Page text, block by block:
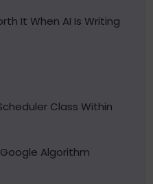
It When AI Is Writing
Class Within
Algorithm